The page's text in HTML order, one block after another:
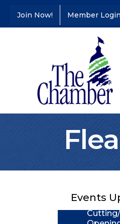
Join Now! Member Login
Events
Aug 11
Coffee &
Aug 24 Ribbon